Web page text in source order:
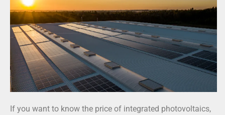
If you want to know the price of integrated photovoltaics,